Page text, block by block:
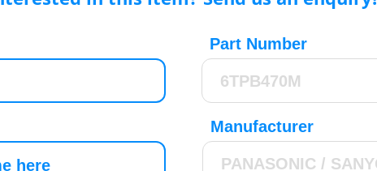
Part Number
Manufacturer